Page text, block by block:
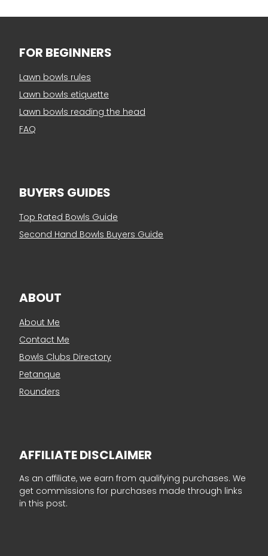
FOR BEGINNERS
Lawn bowls rules
Lawn bowls etiquette
Lawn bowls reading the head
FAQ
BUYERS GUIDES
Top Rated Bowls Guide
Second Hand Bowls Buyers Guide
ABOUT
About Me
Contact Me
Bowls Clubs Directory
Petanque
Rounders
AFFILIATE DISCLAIMER
As an affiliate, we earn from qualifying purchases. We
get commissions for purchases made through links
in this post.